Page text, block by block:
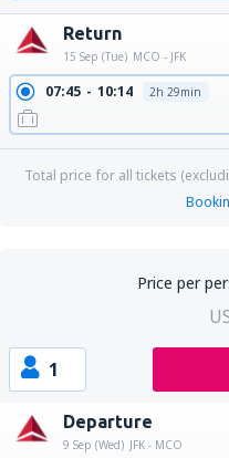
Return
15 Sep (Tue) MCO - JFK
07:45 10:14 2h 29min
Total price for all tickets
Price per
1
Departure
9 Sep (Wed) JFK - MCO